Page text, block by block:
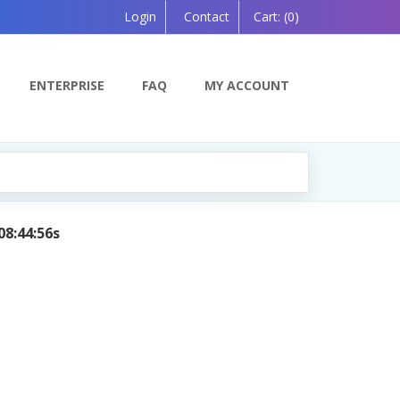
Login Contact Cart: (0)
ENTERPRISE FAQ MY ACCOUNT